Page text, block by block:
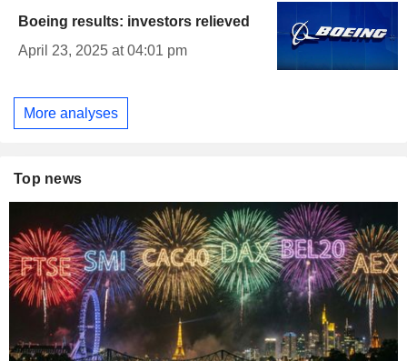
Boeing results: investors relieved
April 23, 2025 at 04:01 pm
More analyses
Top news